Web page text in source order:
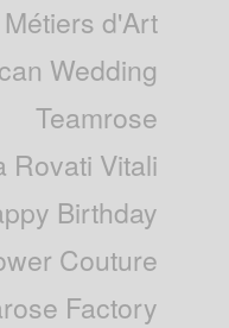
d'Art
Wedding
Teamrose
Rovati Vitali
Birthday
Couture
Factory